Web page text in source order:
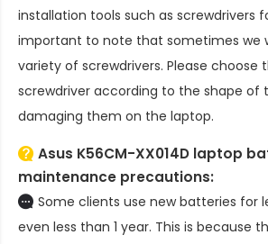
installation tools such as screwdrivers
important to note that sometimes we
variety of screwdrivers. Please choose
screwdriver according to the shape of
damaging them on the laptop.
Asus K56CM-XX014D laptop
maintenance precautions:
Some clients use new batteries for
even less than 1 year. This is because